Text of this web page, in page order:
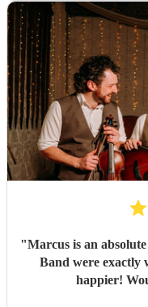
"Marcus is an
Band were exactly
happier!